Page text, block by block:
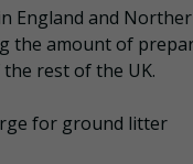
England and
the amount of
rest of the UK.
for ground litter